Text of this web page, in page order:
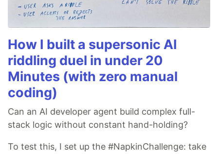
How I built a supersonic AI
riddling duel in under 20
Minutes (with zero manual
coding)
Can an AI developer agent build complex full-
stack logic without constant hand-holding?
To test this, I set up the #NapkinChallenge: take